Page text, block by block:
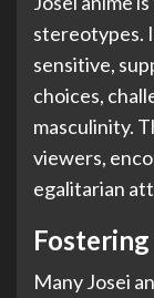
stereotypes.
sensitive,
choices,
masculinity.
viewers,
egalitarian
Many Josei